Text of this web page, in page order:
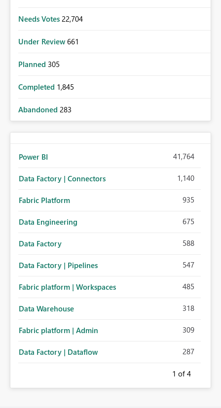
Needs Votes 22,704
Under Review 661
Planned 305
Completed 1,845
Abandoned 283
Power BI 41,764
Data Factory | Connectors 1,140
Fabric Platform 935
Data Engineering 675
Data Factory 588
Data Factory | Pipelines 547
Fabric platform | Workspaces 485
Data Warehouse 318
Fabric platform | Admin 309
Data Factory | Dataflow 287
1 of 4